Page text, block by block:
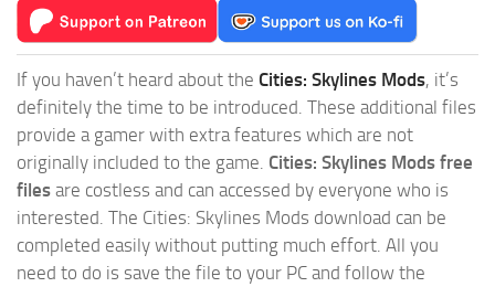
If you haven’t heard about the Cities: Skylines Mods, it’s
definitely the time to be introduced. These additional files
provide a gamer with extra features which are not
originally included to the game. Cities: Skylines Mods free
files are costless and can accessed by everyone who is
interested. The Cities: Skylines Mods download can be
completed easily without putting much effort. All you
need to do is save the file to your PC and follow the